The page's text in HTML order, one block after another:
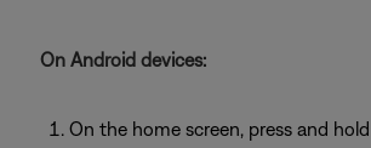
On Android devices:
On the home screen, press and